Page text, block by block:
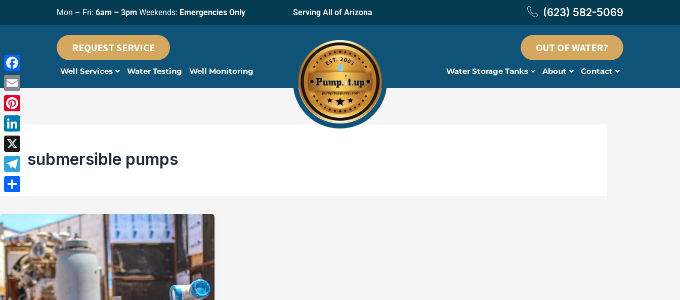
Mon – Fri: 6am – 3pm Weekends: Emergencies Only Serving All of Arizona (623) 582-5069
REQUEST SERVICE
Well Services Water Testing Well Monitoring
OUT OF WATER?
Water Storage Tanks About Contact
submersible pumps
Facebook
Email
Pinterest
LinkedIn
X
Telegram